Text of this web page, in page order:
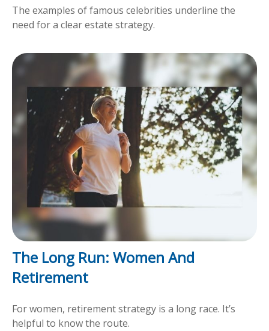
The examples of famous celebrities underline the
need for a clear estate strategy.
The Long Run: Women And
Retirement
For women, retirement strategy is a long race. It’s
helpful to know the route.